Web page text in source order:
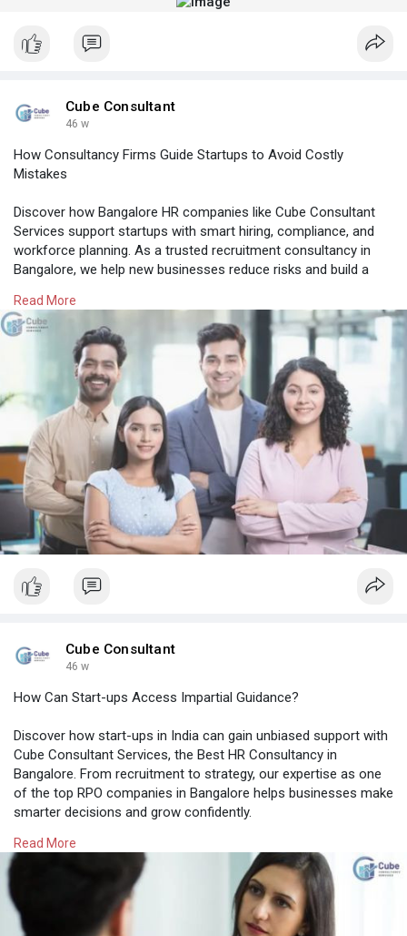
hr-
#recruitmentagencyinhyderabad
#professionalstaffingagency
Cube Consultant
46 w
How Consultancy Firms Guide Startups to Avoid Costly
Mistakes
Discover how Bangalore HR companies like Cube Consultant
Services support startups with smart hiring, compliance, and
workforce planning. As a trusted recruitment consultancy in
Bangalore, we help new businesses reduce risks and build a
Know More:https://cubeconsultants.co.in/....blog/how-
consultancy
#rpocompaniesinbangalore
#bangalorehrcompanies
#recruitmentconsultancybangalore
#tophrfirmsinbangalore
#bulkhiringagencybangalore
Read More
Cube Consultant
46 w
How Can Start-ups Access Impartial Guidance?
Discover how start-ups in India can gain unbiased support with
Cube Consultant Services, the Best HR Consultancy in
Bangalore. From recruitment to strategy, our expertise as one
of the top RPO companies in Bangalore helps businesses make
smarter decisions and grow confidently.
Know More:https://cubeconsultants.co.in/....blog/how-can-
#rpocompaniesinbangalore
#bangalorehrcompanies
#professionalstaffingagency
Read More